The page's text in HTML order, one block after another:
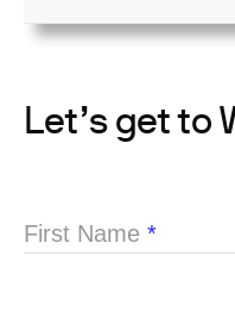
Let’s get to
First Name *